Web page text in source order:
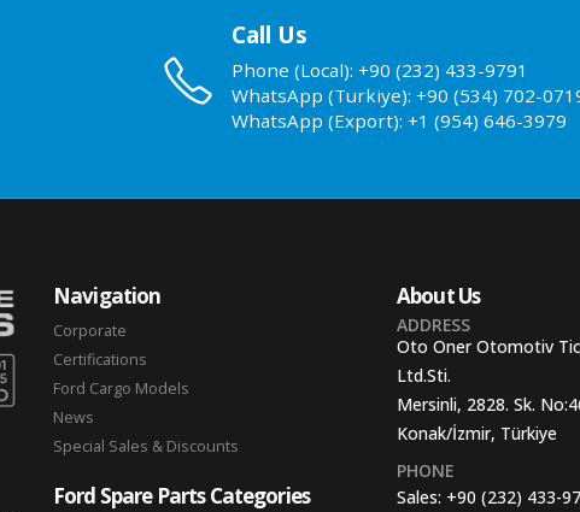
Call Us
Phone (Local): +90 (232) 433-9791
WhatsApp (Turkiye): +90 (534) 702-
WhatsApp (Export): +1 (954) 646-3979
Navigation
Corporate
Certifications
Ford Cargo Models
News
Special Sales & Discounts
Ford Spare Parts Categories
About Us
ADDRESS
Oto Oner Otomotiv
Ltd.Sti.
Mersinli, 2828. Sk.
Konak/İzmir, Türkiye
PHONE
Sales: +90 (232) 433-